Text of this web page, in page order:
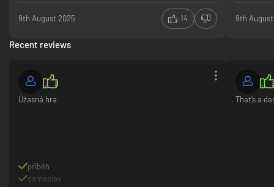
9th August 2025 14 9th
Recent reviews
Úžasná hra
příběh
gameplay
That‘s a